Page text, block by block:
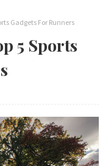
Gadgets For Runners
5 Sports